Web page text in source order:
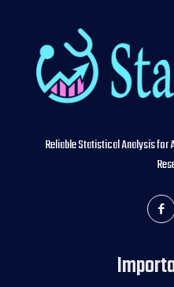
Reliable Statistical Analysis for